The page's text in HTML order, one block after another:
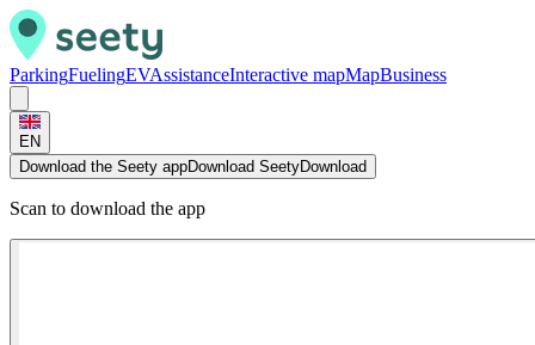
ParkingFuelingEVAssistanceInteractive mapMapBusiness
EN
Download the Seety appDownload SeetyDownload
Scan to download the app